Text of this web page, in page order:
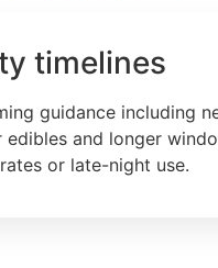
timelines
guidance including
edibles and longer
or late-night use.